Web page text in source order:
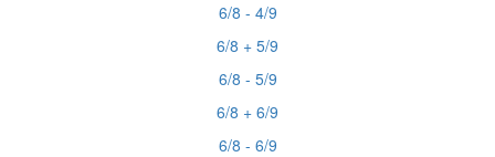
6/8 - 4/9
6/8 + 5/9
6/8 - 5/9
6/8 + 6/9
6/8 - 6/9